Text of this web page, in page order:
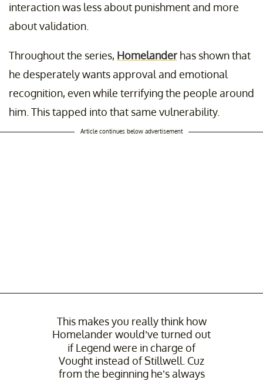
interaction was less about punishment and more
about validation.
Throughout the series, Homelander has shown that
he desperately wants approval and emotional
recognition, even while terrifying the people around
him. This tapped into that same vulnerability.
Article continues below advertisement
This makes you really think how
Homelander would’ve turned out
if Legend were in charge of
Vought instead of Stillwell. Cuz
from the beginning he’s always